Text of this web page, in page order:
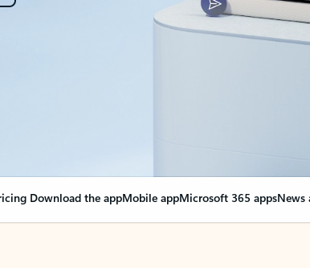
Download the appMobile appMicrosoft 365 appsNews